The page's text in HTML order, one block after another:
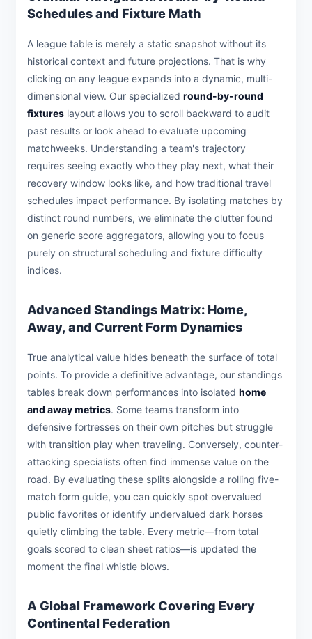
Schedules and Fixture Math
A league table is merely a static snapshot without its
historical context and future projections. That is why
clicking on any league expands into a dynamic, multi-
dimensional view. Our specialized round-by-round
fixtures layout allows you to scroll backward to audit
past results or look ahead to evaluate upcoming
matchweeks. Understanding a team's trajectory
requires seeing exactly who they play next, what their
recovery window looks like, and how traditional travel
schedules impact performance. By isolating matches by
distinct round numbers, we eliminate the clutter found
on generic score aggregators, allowing you to focus
purely on structural scheduling and fixture difficulty
indices.
Advanced Standings Matrix: Home,
Away, and Current Form Dynamics
True analytical value hides beneath the surface of total
points. To provide a definitive advantage, our standings
tables break down performances into isolated home
and away metrics. Some teams transform into
defensive fortresses on their own pitches but struggle
with transition play when traveling. Conversely, counter-
attacking specialists often find immense value on the
road. By evaluating these splits alongside a rolling five-
match form guide, you can quickly spot overvalued
public favorites or identify undervalued dark horses
quietly climbing the table. Every metric—from total
goals scored to clean sheet ratios—is updated the
moment the final whistle blows.
A Global Framework Covering Every
Continental Federation